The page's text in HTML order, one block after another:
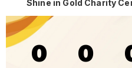
Shine in Gold Charity
0 0